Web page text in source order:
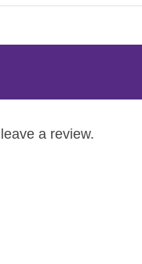
a review.